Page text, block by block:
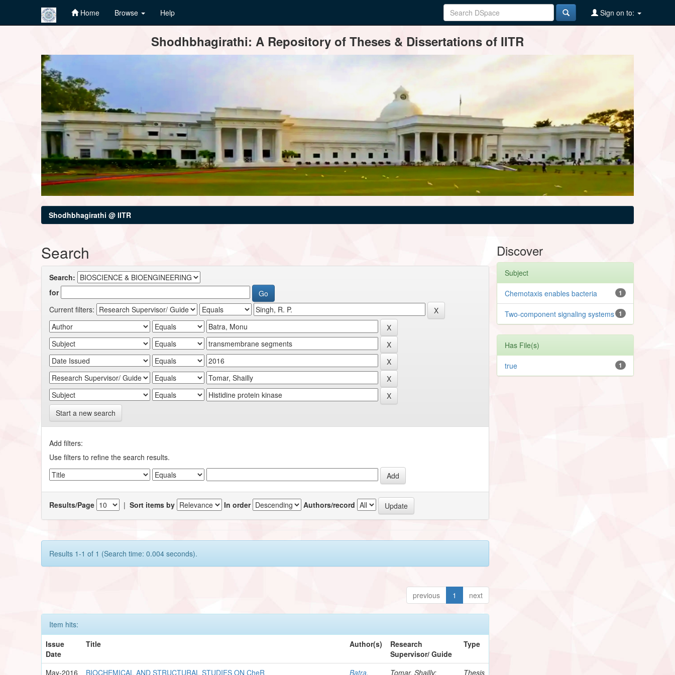
Home Browse Help Sign on to:
Shodhbhagirathi: A Repository of Theses & Dissertations of IITR
Shodhbhagirathi @ IITR
Search
Search:
for
Current filters:
Start a new search
Add filters:
Use filters to refine the search results.
Results/Page |Sort items by In order Authors/record
Results 1-1 of 1 (Search time: 0.004 seconds).
previous 1 next
Item hits:
Issue
Date
Title Author(s)
Research
Supervisor/ Guide
Type
May-2016 BIOCHEMICAL AND STRUCTURAL STUDIES ON CheR Batra, Tomar, Shailly; Thesis
Discover
Subject
1
Chemotaxis enables bacteria
1
Two-component signaling systems
Has File(s)
1
true